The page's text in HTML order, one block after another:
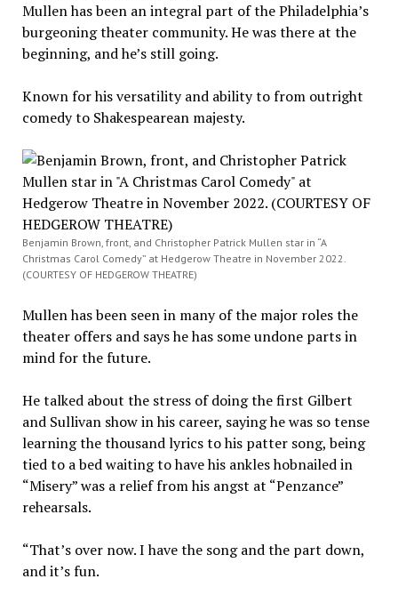
Mullen has been an integral part of the Philadelphia’s
burgeoning theater community. He was there at the
beginning, and he’s still going.
Known for his versatility and ability to from outright
comedy to Shakespearean majesty.
Benjamin Brown, front, and Christopher Patrick Mullen star in “A
Christmas Carol Comedy” at Hedgerow Theatre in November 2022.
(COURTESY OF HEDGEROW THEATRE)
Mullen has been seen in many of the major roles the
theater offers and says he has some undone parts in
mind for the future.
He talked about the stress of doing the first Gilbert
and Sullivan show in his career, saying he was so tense
learning the thousand lyrics to his patter song, being
tied to a bed waiting to have his ankles hobnailed in
“Misery” was a relief from his angst at “Penzance”
rehearsals.
“That’s over now. I have the song and the part down,
and it’s fun.